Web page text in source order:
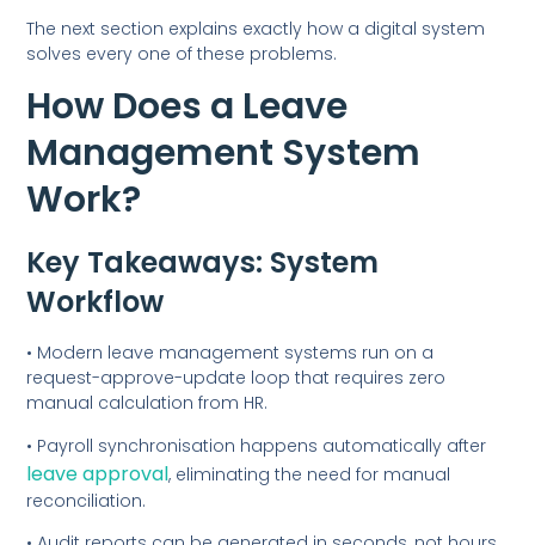
The next section explains exactly how a digital system
solves every one of these problems.
How Does a Leave
Management System
Work?
Key Takeaways: System
Workflow
• Modern leave management systems run on a
request-approve-update loop that requires zero
manual calculation from HR.
• Payroll synchronisation happens automatically after
leave approval, eliminating the need for manual
reconciliation.